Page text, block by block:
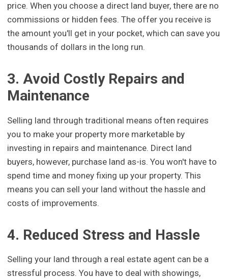
price. When you choose a direct land buyer, there are no
commissions or hidden fees. The offer you receive is
the amount you'll get in your pocket, which can save you
thousands of dollars in the long run.
3. Avoid Costly Repairs and
Maintenance
Selling land through traditional means often requires
you to make your property more marketable by
investing in repairs and maintenance. Direct land
buyers, however, purchase land as-is. You won't have to
spend time and money fixing up your property. This
means you can sell your land without the hassle and
costs of improvements.
4. Reduced Stress and Hassle
Selling your land through a real estate agent can be a
stressful process. You have to deal with showings,